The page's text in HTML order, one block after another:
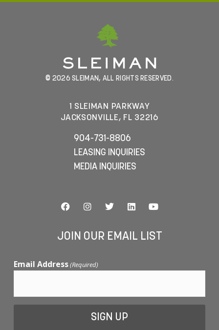
© 2026 SLEIMAN, ALL RIGHTS RESERVED.
1 SLEIMAN PARKWAY
JACKSONVILLE, FL 32216
904-731-8806
LEASING INQUIRIES
MEDIA INQUIRIES
JOIN OUR EMAIL LIST
Email Address(Required)